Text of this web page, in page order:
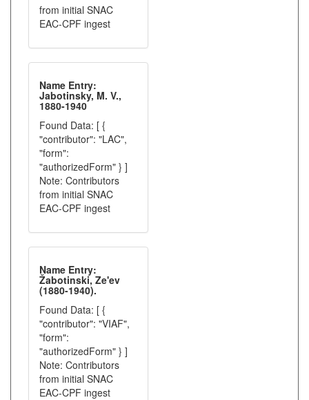
from initial SNAC
EAC-CPF ingest
Name Entry:
Jabotinsky, M. V.,
1880-1940
Found Data: [ {
"contributor": "LAC",
"form":
"authorizedForm" } ]
Note: Contributors
from initial SNAC
EAC-CPF ingest
Name Entry:
Žabotinski, Ze'ev
(1880-1940).
Found Data: [ {
"contributor": "VIAF",
"form":
"authorizedForm" } ]
Note: Contributors
from initial SNAC
EAC-CPF ingest